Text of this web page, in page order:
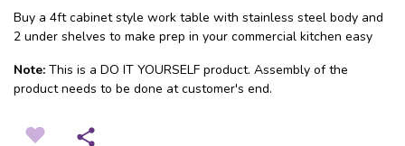
Buy a 4ft cabinet style work table with stainless steel body and
2 under shelves to make prep in your commercial kitchen easy
Note: This is a DO IT YOURSELF product. Assembly of the
product needs to be done at customer's end.